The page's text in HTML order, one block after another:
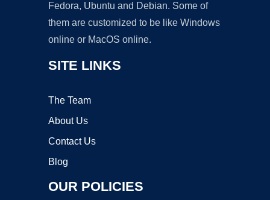
Fedora, Ubuntu and Debian. Some of
them are customized to be like Windows
online or MacOS online.
SITE LINKS
The Team
About Us
Contact Us
Blog
OUR POLICIES